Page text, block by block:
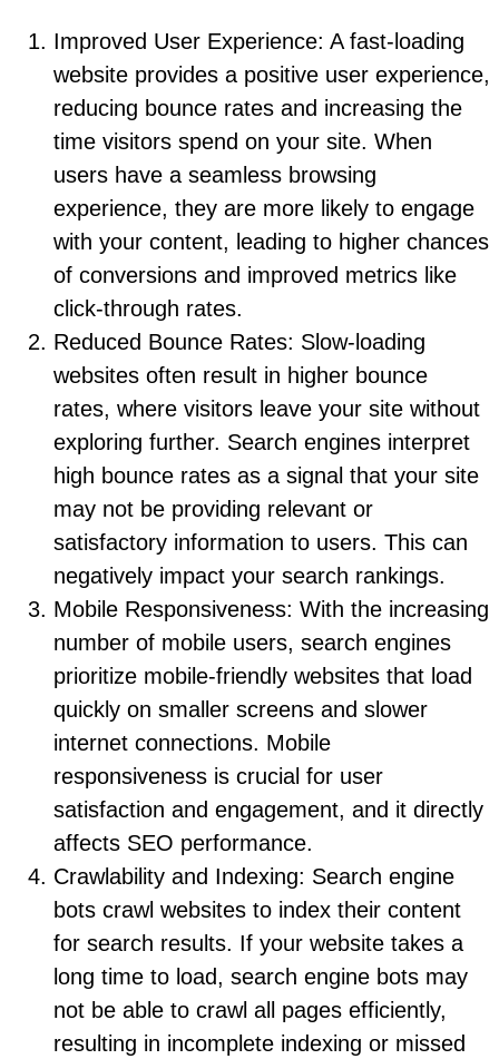
Improved User Experience: A fast-loading
website provides a positive user experience,
reducing bounce rates and increasing the
time visitors spend on your site. When
users have a seamless browsing
experience, they are more likely to engage
with your content, leading to higher chances
of conversions and improved metrics like
click-through rates.
Reduced Bounce Rates: Slow-loading
websites often result in higher bounce
rates, where visitors leave your site without
exploring further. Search engines interpret
high bounce rates as a signal that your site
may not be providing relevant or
satisfactory information to users. This can
negatively impact your search rankings.
Mobile Responsiveness: With the increasing
number of mobile users, search engines
prioritize mobile-friendly websites that load
quickly on smaller screens and slower
internet connections. Mobile
responsiveness is crucial for user
satisfaction and engagement, and it directly
affects SEO performance.
Crawlability and Indexing: Search engine
bots crawl websites to index their content
for search results. If your website takes a
long time to load, search engine bots may
not be able to crawl all pages efficiently,
resulting in incomplete indexing or missed